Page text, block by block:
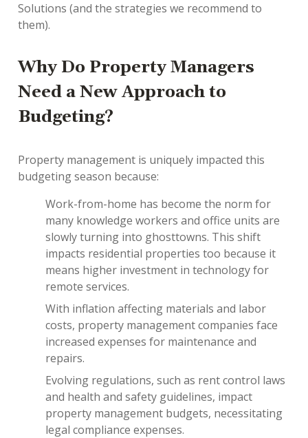
Solutions (and the strategies we recommend to
them).
Why Do Property Managers
Need a New Approach to
Budgeting?
Property management is uniquely impacted this
budgeting season because:
Work-from-home has become the norm for
many knowledge workers and office units are
slowly turning into ghosttowns. This shift
impacts residential properties too because it
means higher investment in technology for
remote services.
With inflation affecting materials and labor
costs, property management companies face
increased expenses for maintenance and
repairs.
Evolving regulations, such as rent control laws
and health and safety guidelines, impact
property management budgets, necessitating
legal compliance expenses.